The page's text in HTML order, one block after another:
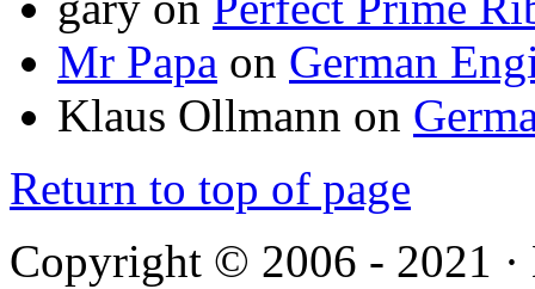
Mr Papa on German
Klaus Ollmann on
Return to top of page
Copyright © 2006 - 2021 ·